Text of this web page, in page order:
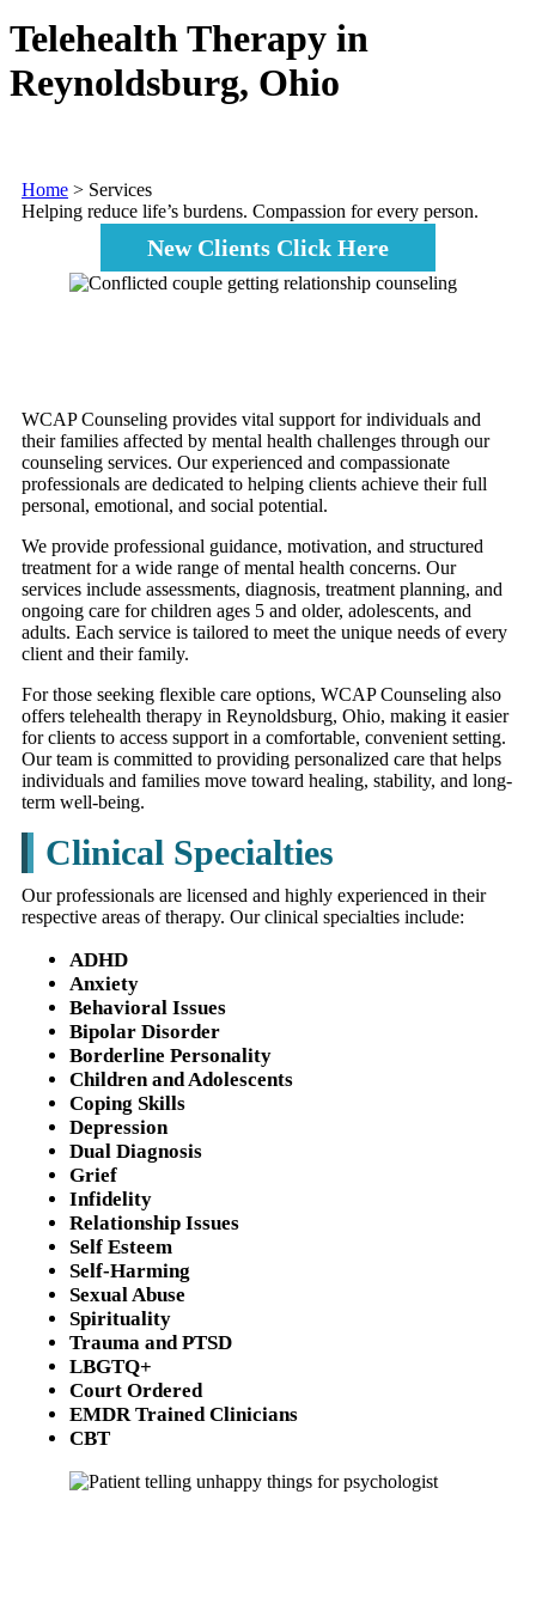
Telehealth Therapy in
Reynoldsburg, Ohio
Home > Services
Helping reduce life’s burdens. Compassion for every person.
New Clients Click Here
WCAP Counseling provides vital support for individuals and
their families affected by mental health challenges through our
counseling services. Our experienced and compassionate
professionals are dedicated to helping clients achieve their full
personal, emotional, and social potential.
We provide professional guidance, motivation, and structured
treatment for a wide range of mental health concerns. Our
services include assessments, diagnosis, treatment planning, and
ongoing care for children ages 5 and older, adolescents, and
adults. Each service is tailored to meet the unique needs of every
client and their family.
For those seeking flexible care options, WCAP Counseling also
offers telehealth therapy in Reynoldsburg, Ohio, making it easier
for clients to access support in a comfortable, convenient setting.
Our team is committed to providing personalized care that helps
individuals and families move toward healing, stability, and long-
term well-being.
Clinical Specialties
Our professionals are licensed and highly experienced in their
respective areas of therapy. Our clinical specialties include:
ADHD
Anxiety
Behavioral Issues
Bipolar Disorder
Borderline Personality
Children and Adolescents
Coping Skills
Depression
Dual Diagnosis
Grief
Infidelity
Relationship Issues
Self Esteem
Self-Harming
Sexual Abuse
Spirituality
Trauma and PTSD
LBGTQ+
Court Ordered
EMDR Trained Clinicians
CBT